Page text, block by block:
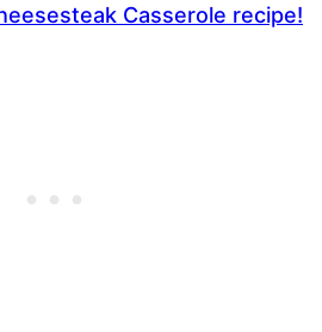
Casserole recipe!